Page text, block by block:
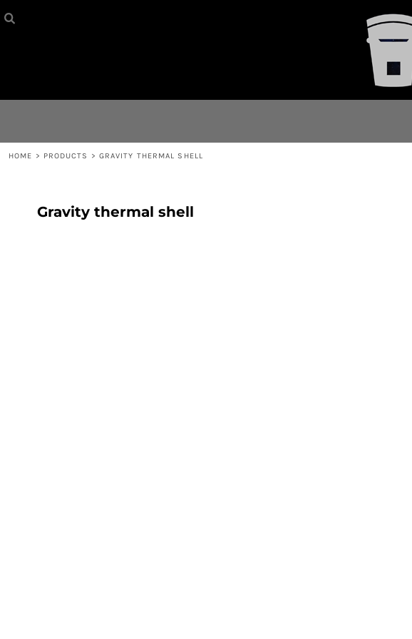
HOME > PRODUCTS > GRAVITY THERMAL SHELL
Gravity thermal shell
LOGIN
REGISTER
CART: 0 ITEM